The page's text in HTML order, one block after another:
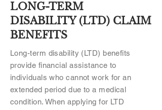
LONG-TERM
DISABILITY (LTD) CLAIM
BENEFITS
Long-term disability (LTD) benefits
provide financial assistance to
individuals who cannot work for an
extended period due to a medical
condition. When applying for LTD